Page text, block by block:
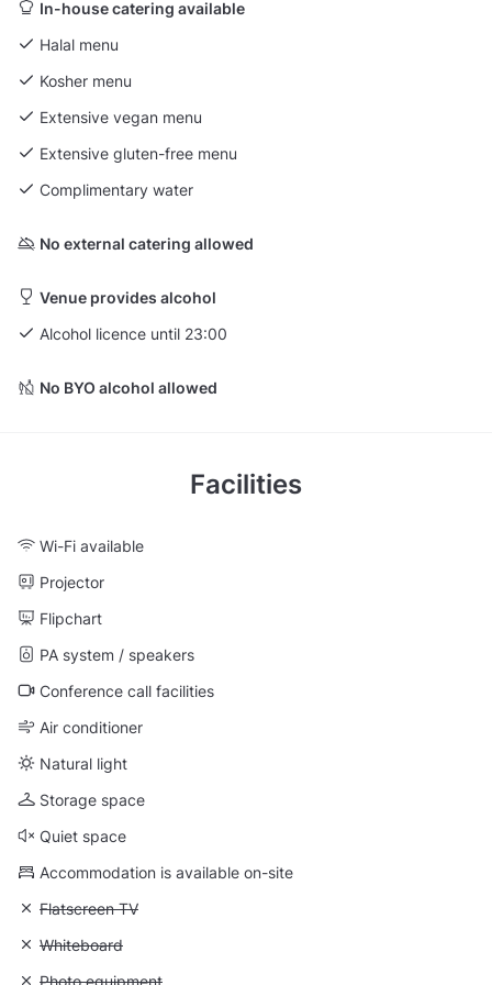
In-house catering available
Halal menu
Kosher menu
Extensive vegan menu
Extensive gluten-free menu
Complimentary water
No external catering allowed
Venue provides alcohol
Alcohol licence until 23:00
No BYO alcohol allowed
Facilities
Wi-Fi available
Projector
Flipchart
PA system / speakers
Conference call facilities
Air conditioner
Natural light
Storage space
Quiet space
Accommodation is available on-site
Unavailable: Flatscreen TV
Flatscreen TV
Unavailable: Whiteboard
Whiteboard
Unavailable: Photo equipment
Photo equipment